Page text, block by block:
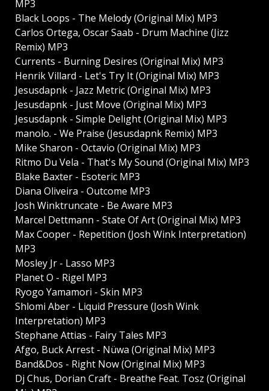
MP3
Black Loops - The Melody (Original Mix) MP3
Carlos Ortega, Oscar Saab - Drum Machine (Jizz
Remix) MP3
Currents - Burning Desires (Original Mix) MP3
Henrik Villard - Let's Try It (Original Mix) MP3
Jesusdapnk - Jazz Metric (Original Mix) MP3
Jesusdapnk - Just Move (Original Mix) MP3
Jesusdapnk - Simple Delight (Original Mix) MP3
manolo. - We Praise (Jesusdapnk Remix) MP3
Mike Sharon - Octavio (Original Mix) MP3
Ritmo Du Vela - That's My Sound (Original Mix) MP3
Blake Baxter - Esoteric MP3
Diana Oliveira - Outcome MP3
Josh Winktruncate - Be Aware MP3
Marcel Dettmann - State Of Art (Original Mix) MP3
Max Cooper - Repetition (Josh Wink Interpretation)
MP3
Mosley Jr - Lasso MP3
Planet O - Rigel MP3
Ryogo Yamamori - Skin MP3
Shlomi Aber - Liquid Pressure (Josh Wink
Interpretation) MP3
Stephane Attias - Fairy Tales MP3
Afgo, Buck Arrest - Nüwa (Original Mix) MP3
Band&Dos - Right Now (Original Mix) MP3
Dj Chus, Dorian Craft - Breathe Feat. Tosz (Original